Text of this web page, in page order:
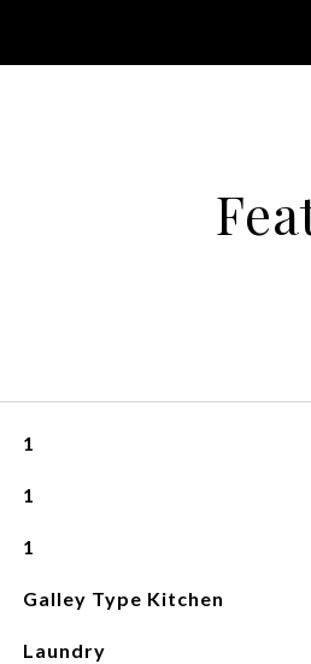
1
1
1
Galley Type Kitchen
Laundry